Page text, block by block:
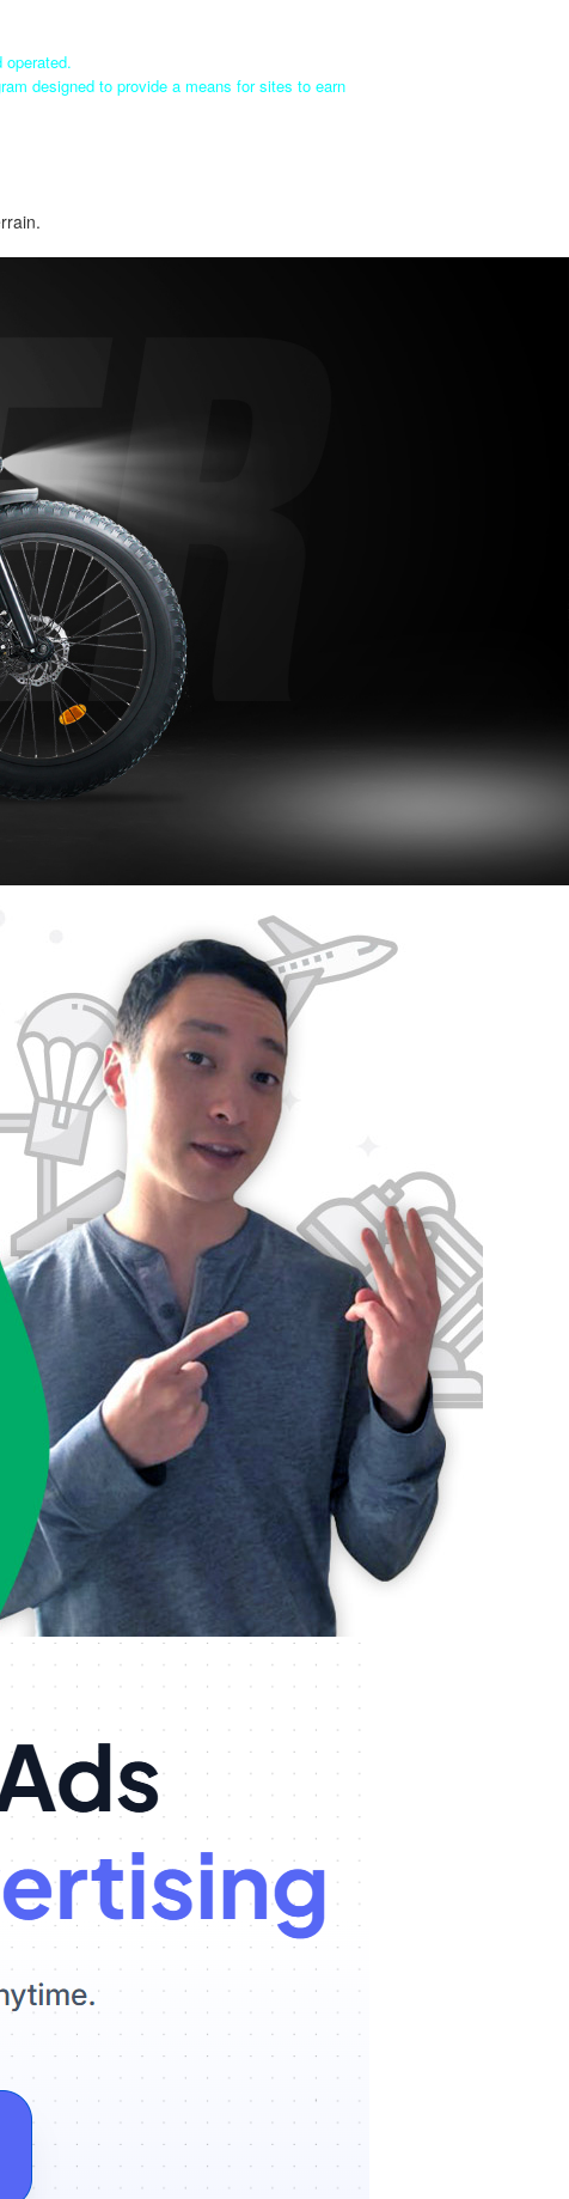
designed to provide a means for sites to earn